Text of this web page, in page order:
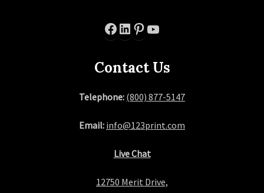
Facebook
LinkedIn
Pinterest
Contact Us
Telephone: (800) 877-5147
Email: info@123print.com
Live Chat
12750 Merit Drive,